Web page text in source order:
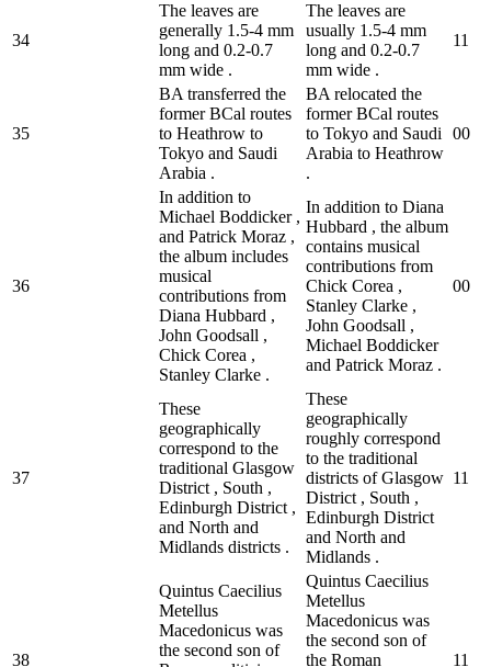
34
The leaves are
generally 1.5-4 mm
long and 0.2-0.7
mm wide .
The leaves are
usually 1.5-4 mm
long and 0.2-0.7
mm wide .
11
35
BA transferred the
former BCal routes
to Heathrow to
Tokyo and Saudi
Arabia .
BA relocated the
former BCal routes
to Tokyo and Saudi
Arabia to Heathrow
.
00
36
In addition to
Michael Boddicker ,
and Patrick Moraz ,
the album includes
musical
contributions from
Diana Hubbard ,
John Goodsall ,
Chick Corea ,
Stanley Clarke .
In addition to Diana
Hubbard , the album
contains musical
contributions from
Chick Corea ,
Stanley Clarke ,
John Goodsall ,
Michael Boddicker
and Patrick Moraz .
00
37
These
geographically
correspond to the
traditional Glasgow
District , South ,
Edinburgh District ,
and North and
Midlands districts .
These
geographically
roughly correspond
to the traditional
districts of Glasgow
District , South ,
Edinburgh District
and North and
Midlands .
11
38
Quintus Caecilius
Metellus
Macedonicus was
the second son of
Quintus Caecilius
Metellus
Macedonicus was
the second son of
the Roman
11